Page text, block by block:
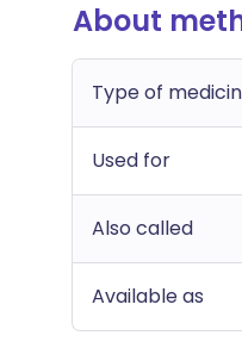
About
Type of
Used for
Also called
Available as